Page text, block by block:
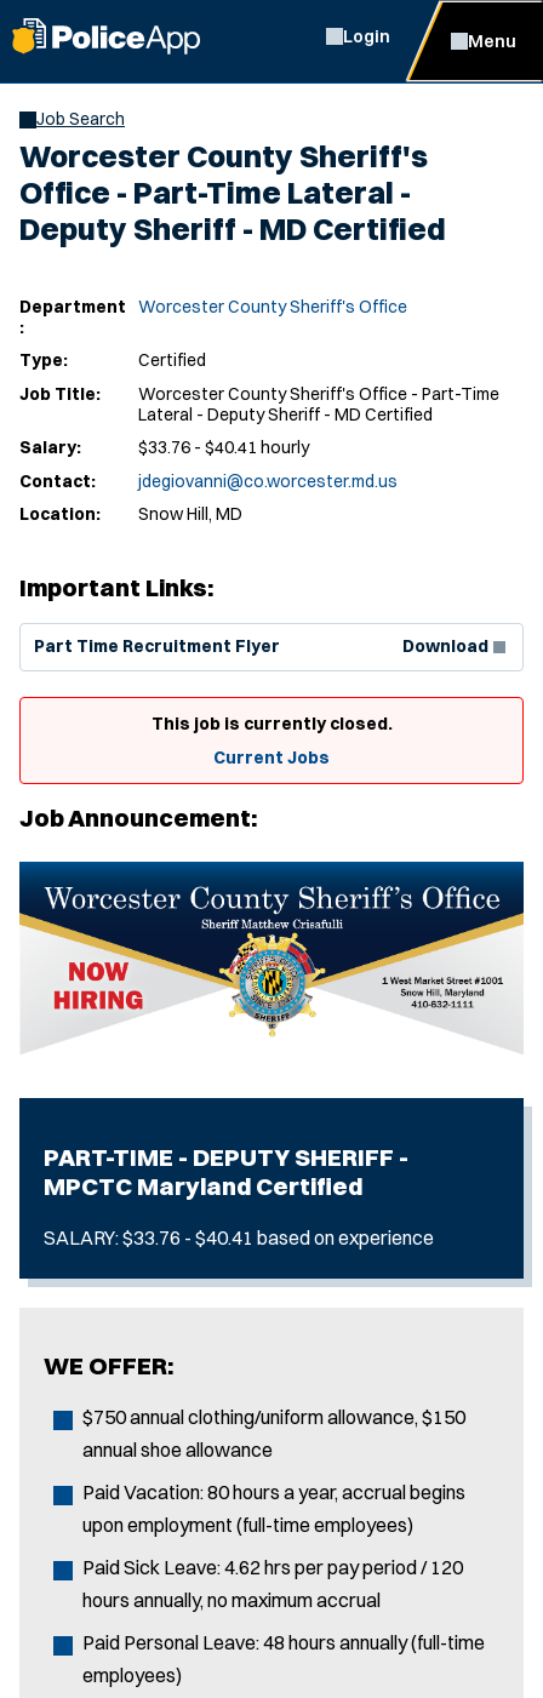
Login Menu
Job Search
Worcester County Sheriff's
Office - Part-Time Lateral -
Deputy Sheriff - MD Certified
Department
:
Worcester County Sheriff's Office
Type:
Certified
Job Title:
Worcester County Sheriff's Office - Part-Time
Lateral - Deputy Sheriff - MD Certified
Salary:
$33.76 - $40.41 hourly
Contact:
jdegiovanni@co.worcester.md.us
Location:
Snow Hill, MD
Important Links:
Part Time Recruitment Flyer Download
(Opens in new window)
This job is currently closed.
Current Jobs
Job Announcement:
PART-TIME - DEPUTY SHERIFF -
MPCTC Maryland Certified
SALARY: $33.76 - $40.41 based on experience
WE OFFER:
$750 annual clothing/uniform allowance, $150
annual shoe allowance
Paid Vacation: 80 hours a year, accrual begins
upon employment (full-time employees)
Paid Sick Leave: 4.62 hrs per pay period / 120
hours annually, no maximum accrual
Paid Personal Leave: 48 hours annually (full-time
employees)